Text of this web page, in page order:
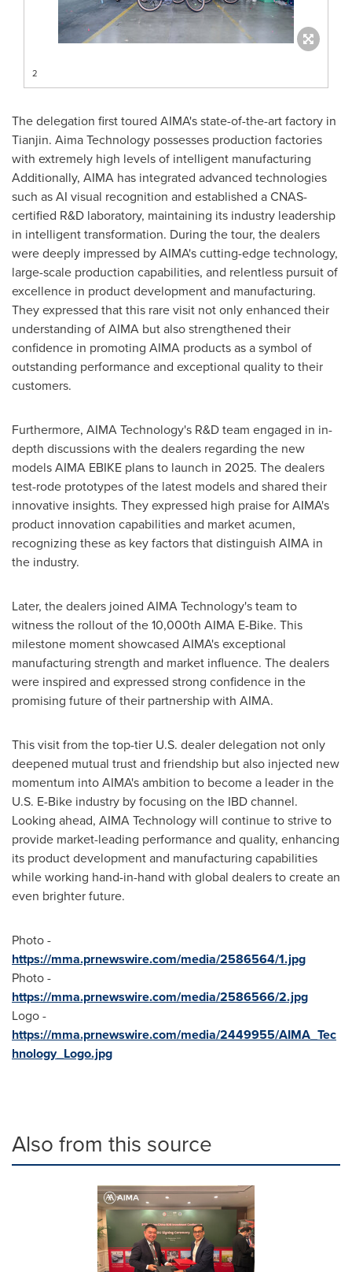
2
The delegation first toured AIMA's state-of-the-art factory in
Tianjin. Aima Technology possesses production factories
with extremely high levels of intelligent manufacturing
Additionally, AIMA has integrated advanced technologies
such as AI visual recognition and established a CNAS-
certified R&D laboratory, maintaining its industry leadership
in intelligent transformation. During the tour, the dealers
were deeply impressed by AIMA's cutting-edge technology,
large-scale production capabilities, and relentless pursuit of
excellence in product development and manufacturing.
They expressed that this rare visit not only enhanced their
understanding of AIMA but also strengthened their
confidence in promoting AIMA products as a symbol of
outstanding performance and exceptional quality to their
customers.
Furthermore, AIMA Technology's R&D team engaged in in-
depth discussions with the dealers regarding the new
models AIMA EBIKE plans to launch in 2025. The dealers
test-rode prototypes of the latest models and shared their
innovative insights. They expressed high praise for AIMA's
product innovation capabilities and market acumen,
recognizing these as key factors that distinguish AIMA in
the industry.
Later, the dealers joined AIMA Technology's team to
witness the rollout of the 10,000th AIMA E-Bike. This
milestone moment showcased AIMA's exceptional
manufacturing strength and market influence. The dealers
were inspired and expressed strong confidence in the
promising future of their partnership with AIMA.
This visit from the top-tier U.S. dealer delegation not only
deepened mutual trust and friendship but also injected new
momentum into AIMA's ambition to become a leader in the
U.S. E-Bike industry by focusing on the IBD channel.
Looking ahead, AIMA Technology will continue to strive to
provide market-leading performance and quality, enhancing
its product development and manufacturing capabilities
while working hand-in-hand with global dealers to create an
even brighter future.
Photo -
https://mma.prnewswire.com/media/2586564/1.jpg
Photo -
https://mma.prnewswire.com/media/2586566/2.jpg
Logo -
https://mma.prnewswire.com/media/2449955/AIMA_Tec
hnology_Logo.jpg
Also from this source